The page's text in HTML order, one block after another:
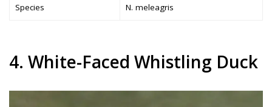
Species N. meleagris
4. White-Faced Whistling Duck